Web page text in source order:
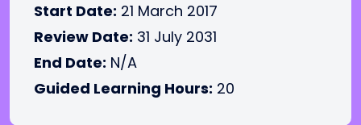
Start Date: 21 March 2017
Review Date: 31 July 2031
End Date: N/A
Guided Learning Hours: 20